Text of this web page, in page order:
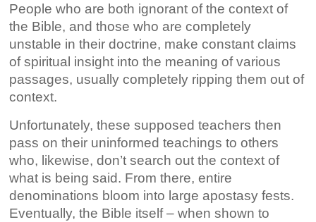
People who are both ignorant of the context of
the Bible, and those who are completely
unstable in their doctrine, make constant claims
of spiritual insight into the meaning of various
passages, usually completely ripping them out of
context.
Unfortunately, these supposed teachers then
pass on their uninformed teachings to others
who, likewise, don’t search out the context of
what is being said. From there, entire
denominations bloom into large apostasy fests.
Eventually, the Bible itself – when shown to